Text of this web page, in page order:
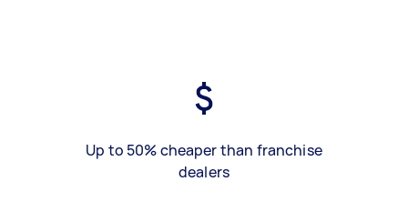
Up to 50% cheaper than franchise
dealers